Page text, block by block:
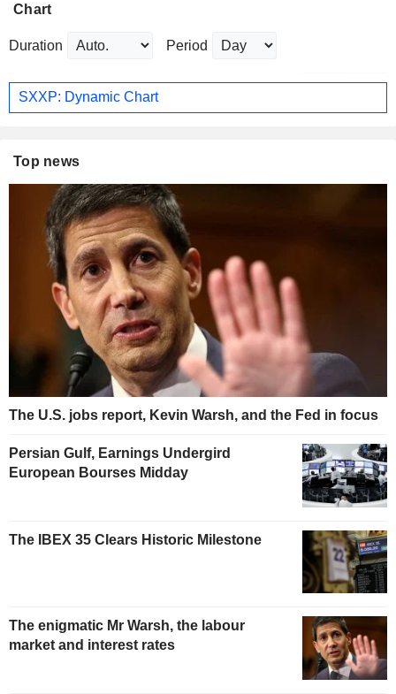
Chart
Duration Period
SXXP: Dynamic Chart
Top news
The U.S. jobs report, Kevin Warsh, and the Fed in focus
Persian Gulf, Earnings Undergird
European Bourses Midday
The IBEX 35 Clears Historic Milestone
The enigmatic Mr Warsh, the labour
market and interest rates